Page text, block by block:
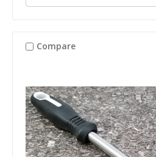
Compare